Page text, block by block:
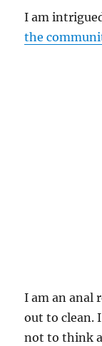
I am
the
I am an anal
out to clean.
not to think